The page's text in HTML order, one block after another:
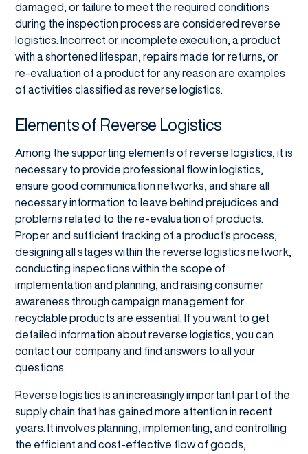
damaged, or failure to meet the required conditions
during the inspection process are considered reverse
logistics. Incorrect or incomplete execution, a product
with a shortened lifespan, repairs made for returns, or
re-evaluation of a product for any reason are examples
of activities classified as reverse logistics.
Elements of Reverse Logistics
Among the supporting elements of reverse logistics, it is
necessary to provide professional flow in logistics,
ensure good communication networks, and share all
necessary information to leave behind prejudices and
problems related to the re-evaluation of products.
Proper and sufficient tracking of a product's process,
designing all stages within the reverse logistics network,
conducting inspections within the scope of
implementation and planning, and raising consumer
awareness through campaign management for
recyclable products are essential. If you want to get
detailed information about reverse logistics, you can
contact our company and find answers to all your
questions.
Reverse logistics is an increasingly important part of the
supply chain that has gained more attention in recent
years. It involves planning, implementing, and controlling
the efficient and cost-effective flow of goods,